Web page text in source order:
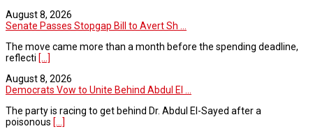
August 8, 2026
Senate Passes Stopgap Bill to Avert Sh ...
The move came more than a month before the spending deadline,
reflecti [...]
August 8, 2026
Democrats Vow to Unite Behind Abdul El ...
The party is racing to get behind Dr. Abdul El-Sayed after a
poisonous [...]